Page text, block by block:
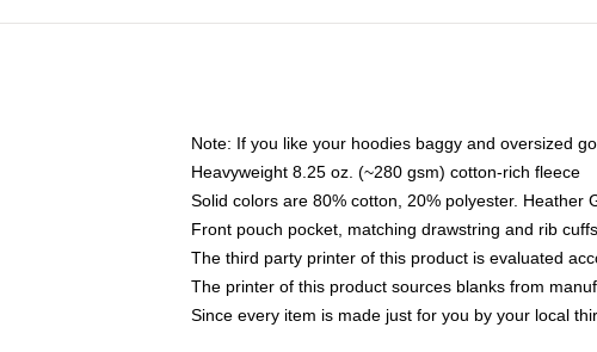
Note: If you like your hoodies baggy and oversized
Heavyweight 8.25 oz. (~280 gsm) cotton-rich fleece
Solid colors are 80% cotton, 20% polyester. Heather
Front pouch pocket, matching drawstring and rib cuffs
The third party printer of this product is evaluated
The printer of this product sources blanks from
Since every item is made just for you by your local